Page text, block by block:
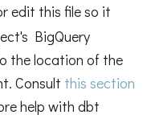
edit this file so it
BigQuery
the location of the
Consult this section
help with dbt